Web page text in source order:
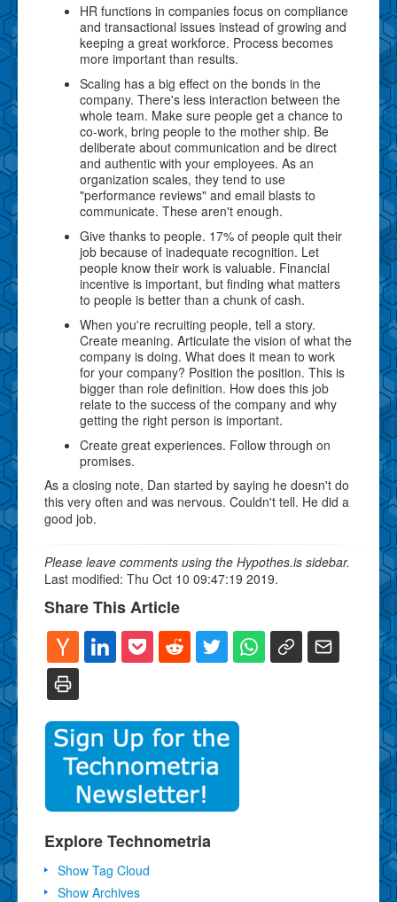
HR functions in companies focus on compliance
and transactional issues instead of growing and
keeping a great workforce. Process becomes
more important than results.
Scaling has a big effect on the bonds in the
company. There's less interaction between the
whole team. Make sure people get a chance to
co-work, bring people to the mother ship. Be
deliberate about communication and be direct
and authentic with your employees. As an
organization scales, they tend to use
"performance reviews" and email blasts to
communicate. These aren't enough.
Give thanks to people. 17% of people quit their
job because of inadequate recognition. Let
people know their work is valuable. Financial
incentive is important, but finding what matters
to people is better than a chunk of cash.
When you're recruiting people, tell a story.
Create meaning. Articulate the vision of what the
company is doing. What does it mean to work
for your company? Position the position. This is
bigger than role definition. How does this job
relate to the success of the company and why
getting the right person is important.
Create great experiences. Follow through on
promises.
As a closing note, Dan started by saying he doesn't do
this very often and was nervous. Couldn't tell. He did a
good job.
Please leave comments using the Hypothes.is sidebar.
Last modified: Thu Oct 10 09:47:19 2019.
Share This Article
Explore Technometria
Show Tag Cloud
Show Archives